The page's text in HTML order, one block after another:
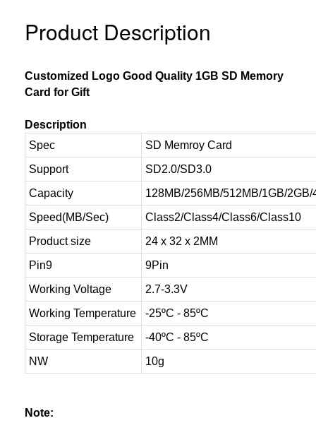
Product Description
Customized Logo Good Quality 1GB SD Memory
Card for Gift
Description
Spec
SD Memroy Card
Support
SD2.0/SD3.0
Capacity
128MB/256MB/512MB/1GB/
Speed(MB/Sec)
Class2/Class4/Class6/Class10
Product size
24 x 32 x 2MM
Pin9
9Pin
Working Voltage
2.7-3.3V
Working Temperature
-25ºC - 85ºC
Storage Temperature
-40ºC - 85ºC
NW
10g
Note: